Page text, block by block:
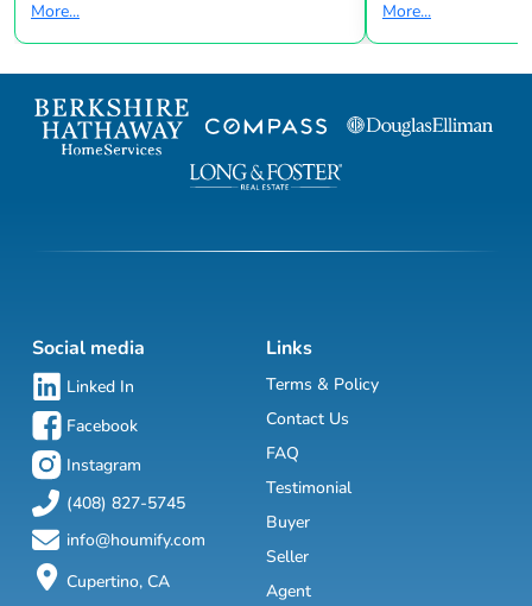
More...
More...
Social media
Linked In
Facebook
Instagram
(408) 827-5745
info@houmify.com
Cupertino, CA
Links
Terms & Policy
Contact Us
FAQ
Testimonial
Buyer
Seller
Agent